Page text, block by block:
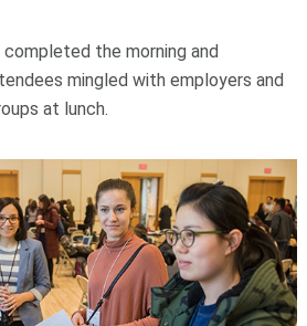
the morning and
mingled with employers and
at lunch.